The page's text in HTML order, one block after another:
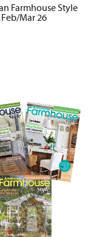
Farmhouse Style
Feb/Mar 26